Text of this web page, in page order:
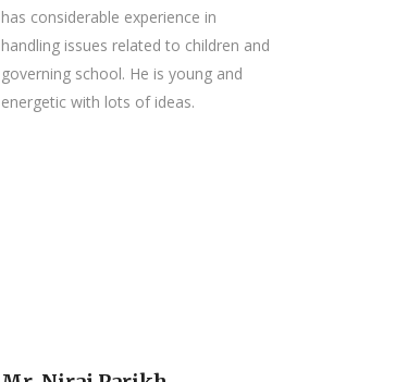
has considerable experience in
handling issues related to children and
governing school. He is young and
energetic with lots of ideas.